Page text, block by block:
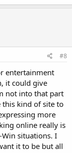
#8
entertainment
it could give
not into that part
this kind of site to
more
online really is
Win situations. I
it to be but all